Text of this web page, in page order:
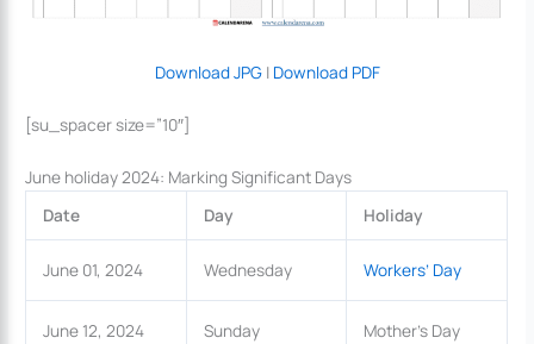
Download JPG| Download PDF
[su_spacer size=”10″]
June holiday 2024: Marking Significant Days
Date
Day Holiday
June 01, 2024 Wednesday Workers’ Day
June 12, 2024 Sunday Mother’s Day